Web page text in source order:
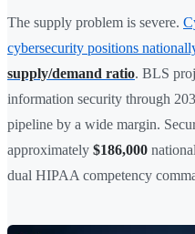
The supply problem is severe.
cybersecurity positions
supply/demand ratio. BLS
information security through
pipeline by a wide margin.
approximately $186,000
dual HIPAA competency